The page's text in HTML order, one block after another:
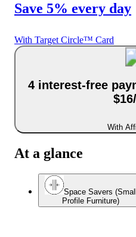
Save 5% every day
With Target Circle™ Card
4 interest-free
With
At a glance
Space Savers (Small
Profile Furniture)